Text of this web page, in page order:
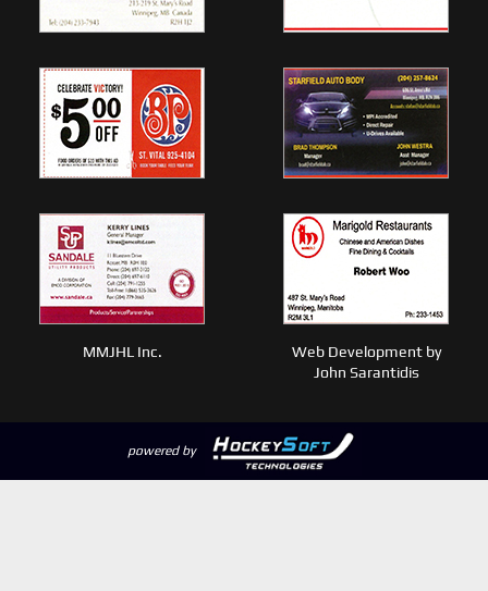
MMJHL Inc.
Web Development by
John Sarantidis
powered by